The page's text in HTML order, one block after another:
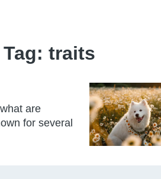
Tag: traits
are
for several